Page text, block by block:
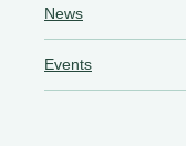
News
Events